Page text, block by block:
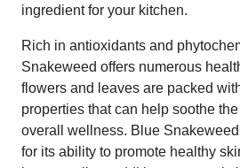
ingredient for your kitchen.
Rich in antioxidants and
Snakeweed offers numerous
flowers and leaves are packed
properties that can help soothe
overall wellness. Blue
for its ability to promote healthy